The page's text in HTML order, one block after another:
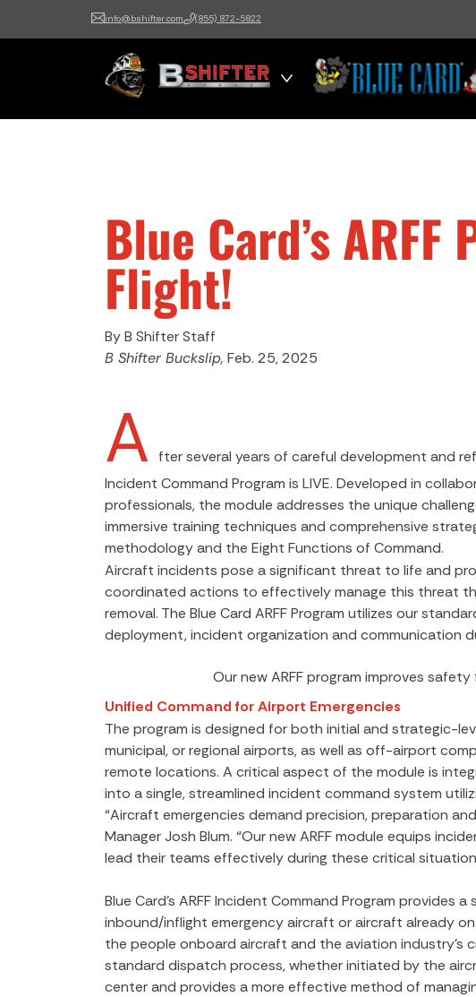
info@bshifter.com (855) 872-5822
B Shifter
Authentic Leadership +
Command Training
Blue Card’s ARFF
Flight!
By B Shifter Staff
B Shifter Buckslip, Feb. 25, 2025
A
fter several years of careful development and
Incident Command Program is LIVE. Developed in
professionals, the module addresses the unique
immersive training techniques and comprehensive
methodology and the Eight Functions of Command.
Aircraft incidents pose a significant threat to life and
coordinated actions to effectively manage this threat
removal. The Blue Card ARFF Program utilizes our
deployment, incident organization and communication
Our new ARFF program improves
Unified Command for Airport Emergencies
The program is designed for both initial and strategic-
municipal, or regional airports, as well as off-airport
remote locations. A critical aspect of the module is
into a single, streamlined incident command system
“Aircraft emergencies demand precision, preparation
Manager Josh Blum. “Our new ARFF module equips
lead their teams effectively during these critical
Blue Card’s ARFF Incident Command Program
inbound/inflight emergency aircraft or aircraft already
the people onboard aircraft and the aviation industry’s
standard dispatch process, whether initiated by the
center and provides a more effective method of